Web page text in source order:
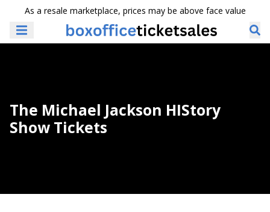
As a resale marketplace, prices may be above face value
The Michael Jackson HIStory
Show Tickets